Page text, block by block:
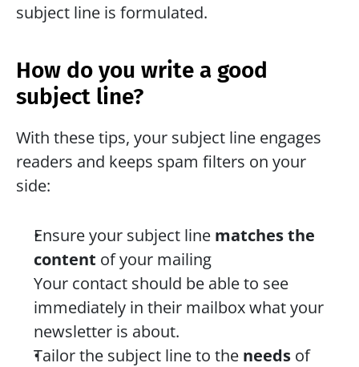
subject line is formulated.
How do you write a good
subject line?
With these tips, your subject line engages
readers and keeps spam filters on your
side:
Ensure your subject line matches the
content of your mailing
Your contact should be able to see
immediately in their mailbox what your
newsletter is about.
Tailor the subject line to the needs of